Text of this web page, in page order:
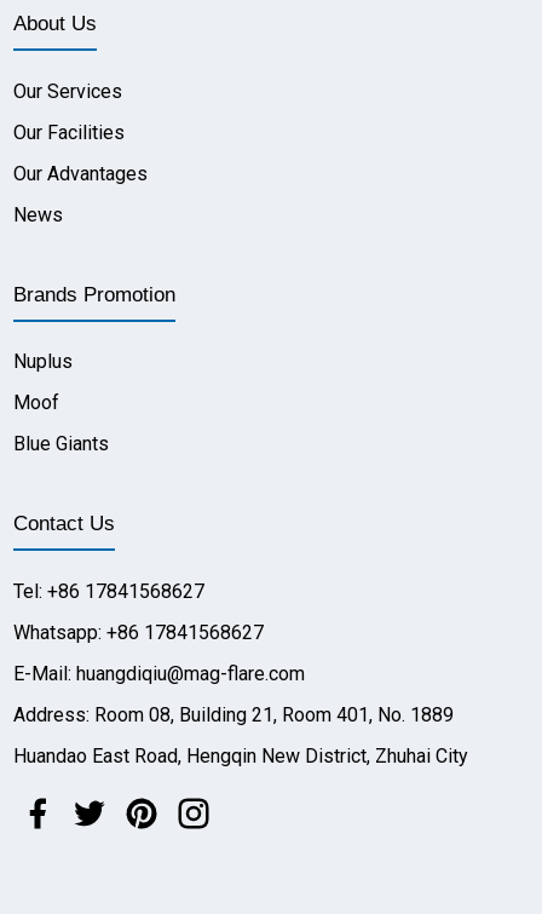
About Us
Our Services
Our Facilities
Our Advantages
News
Brands Promotion
Nuplus
Moof
Blue Giants
Contact Us
Tel: +86 17841568627
Whatsapp: +86 17841568627
E-Mail: huangdiqiu@mag-flare.com
Address: Room 08, Building 21, Room 401, No. 1889
Huandao East Road, Hengqin New District, Zhuhai City